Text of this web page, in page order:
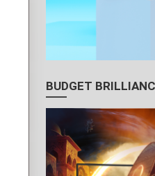
BUDGET